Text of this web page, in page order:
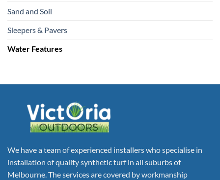
Sand and Soil
Sleepers & Pavers
Water Features
We have a team of experienced installers who specialise in
installation of quality synthetic turf in all suburbs of
Melbourne. The services are covered by workmanship